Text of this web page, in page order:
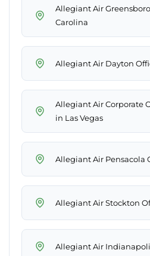
Allegiant Air
Carolina
Allegiant Air Dayton
Allegiant Air Corporate
in Las Vegas
Allegiant Air Pensacola
Allegiant Air Stockton
Allegiant Air